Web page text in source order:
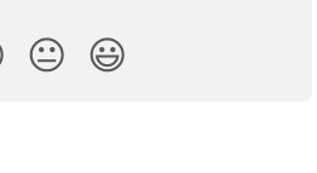
😐 😃